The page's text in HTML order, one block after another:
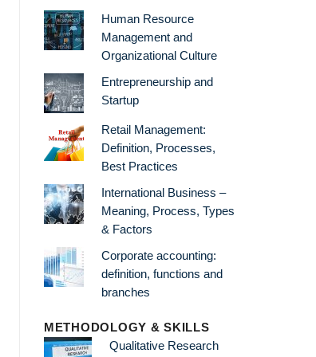
Human Resource
Management and
Organizational Culture
Entrepreneurship and
Startup
Retail Management:
Definition, Processes,
Best Practices
International Business –
Meaning, Process, Types
& Factors
Corporate accounting:
definition, functions and
branches
METHODOLOGY & SKILLS
Qualitative Research